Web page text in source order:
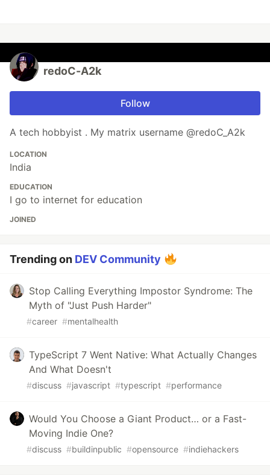
redoC-A2k
Follow
A tech hobbyist . My matrix username @redoC_A2k
LOCATION
India
EDUCATION
I go to internet for education
JOINED
Trending on DEV Community
Stop Calling Everything Impostor Syndrome: The
Myth of "Just Push Harder"
#career #mentalhealth
TypeScript 7 Went Native: What Actually Changes
And What Doesn't
#discuss #javascript #typescript #performance
Would You Choose a Giant Product… or a Fast-
Moving Indie One?
#discuss #buildinpublic #opensource #indiehackers